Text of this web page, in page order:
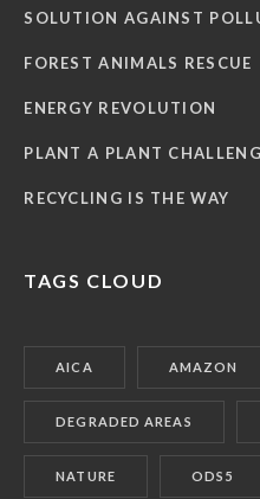
SOLUTION AGAINST
FOREST ANIMALS RESCUE
ENERGY REVOLUTION
PLANT A PLANT
RECYCLING IS THE WAY
TAGS CLOUD
AICA AMAZON
DEGRADED AREAS
NATURE ODS5